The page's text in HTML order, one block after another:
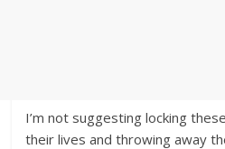
I’m not suggesting locking
their lives and throwing away